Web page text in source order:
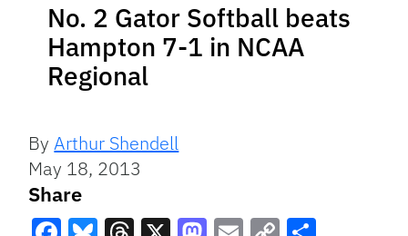
No. 2 Gator Softball beats
Hampton 7-1 in NCAA
Regional
ByArthur Shendell
May 18, 2013
Share